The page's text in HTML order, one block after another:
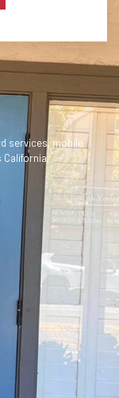
services, mobile